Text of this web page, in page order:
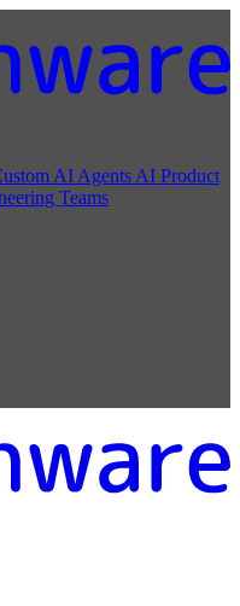
AI Agents AI Product
Teams